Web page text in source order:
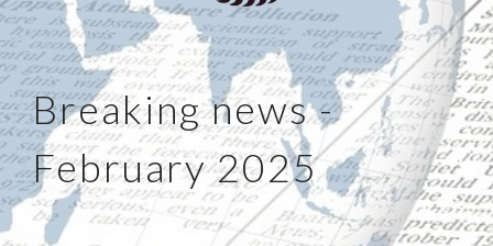
Breaking news -
February 2025